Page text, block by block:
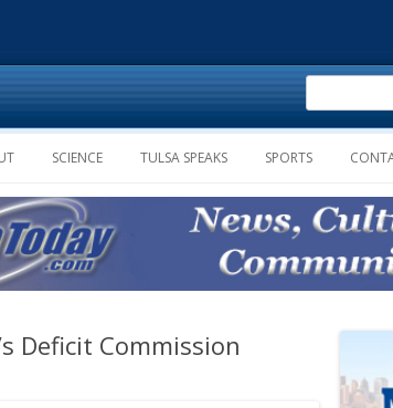
Skip to content
SCIENCE TULSA SPEAKS SPORTS
Search
for:
Deficit Commission